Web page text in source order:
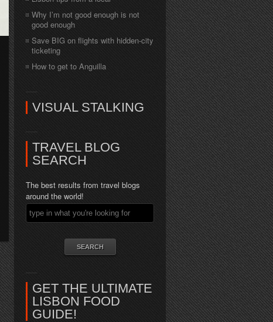
Why I’m not good enough is not
good enough
Save BIG on flights with hidden-city
ticketing
How to get to Anguilla
VISUAL STALKING
TRAVEL BLOG
SEARCH
The best results from travel blogs
around the world!
GET THE ULTIMATE
LISBON FOOD
GUIDE!